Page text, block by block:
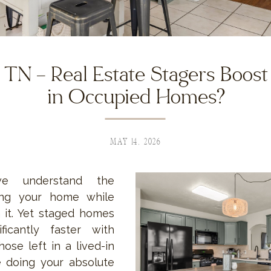
– Real Estate Stagers
in Occupied Homes?
MAY 14, 2026
understand the
your home while
Yet staged homes
faster with
left in a lived-in
doing your absolute